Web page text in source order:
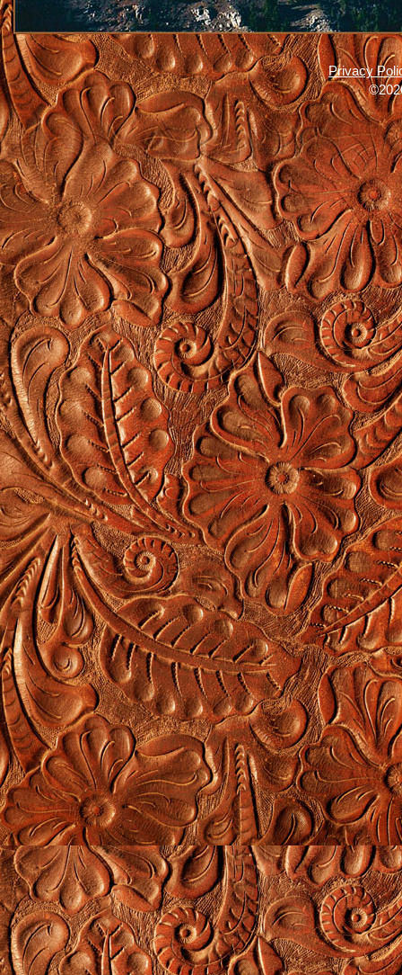
Privacy